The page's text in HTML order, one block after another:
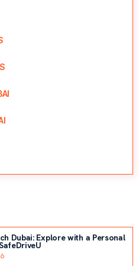
Dubai: Explore with a Personal